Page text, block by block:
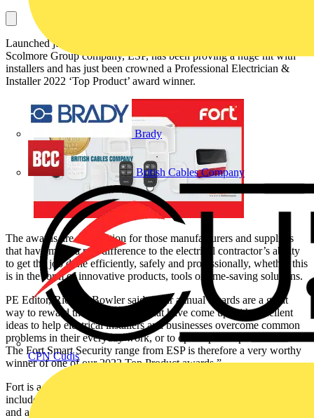
Brady
British Cables Company
CPN Cudis
Launched just over a year ago, the Fort Smart Security range from
Scolmore Group company, ESP, has been proving a huge hit with
installers and has just been crowned a Professional Electrician &
Installer 2022 ‘Top Product’ award winner.
The awards are recognition for those manufacturers and suppliers
that have made a real difference to the electrical contractor’s ability
to get the job done efficiently, safely and professionally, whether this
is in the form of innovative products, tools or time-saving solutions.
PE Editor, Richard Bowler said: “Our annual awards are a great
way to reward those companies that have come up with excellent
ideas to help electrical installers and businesses overcome common
problems in their everyday work, or to open up new profit streams.
The Fort Smart Security range from ESP is therefore a very worthy
winner of one of our 2022 Top Product awards.”
Fort is a comprehensive range of smart security products which
includes intruder alarms, video doorbell, video security light, sensors
and a selection of 1080p cameras.